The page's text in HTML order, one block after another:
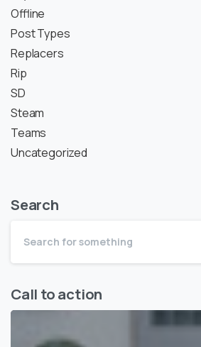
Offline
Post Types
Replacers
Rip
SD
Steam
Teams
Uncategorized
Search
Call to action